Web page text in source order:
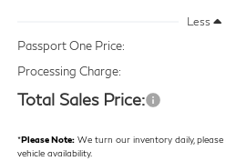
Less
Passport One Price:
Processing Charge:
Total Sales Price:
*Please Note:We turn our inventory daily,
vehicle availability.